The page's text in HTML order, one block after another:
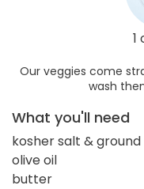
1
Our veggies come
wash
What you'll need
kosher salt &
olive oil
butter